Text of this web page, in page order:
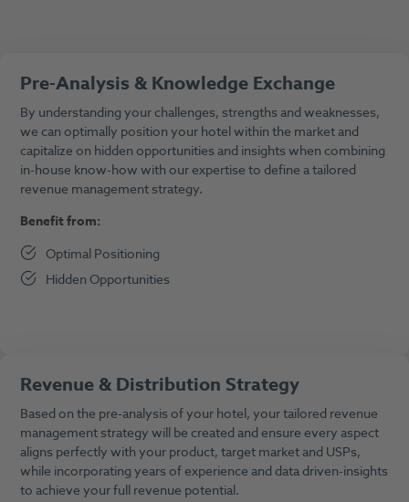
Pre-Analysis & Knowledge Exchange
By understanding your challenges, strengths and weaknesses,
we can optimally position your hotel within the market and
capitalize on hidden opportunities and insights when combining
in-house know-how with our expertise to define a tailored
revenue management strategy.
Benefit from:
Optimal Positioning
Hidden Opportunities
Revenue & Distribution Strategy
Based on the pre-analysis of your hotel, your tailored revenue
management strategy will be created and ensure every aspect
aligns perfectly with your product, target market and USPs,
while incorporating years of experience and data driven-insights
to achieve your full revenue potential.